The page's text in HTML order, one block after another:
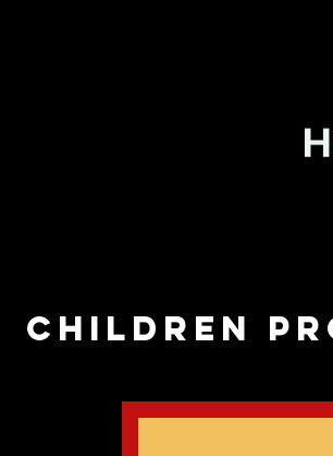
children